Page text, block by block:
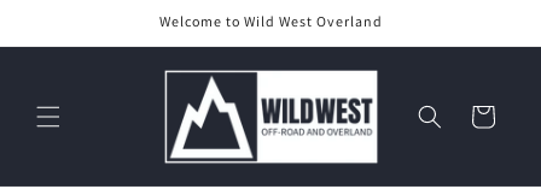
Welcome to Wild West Overland
Cart